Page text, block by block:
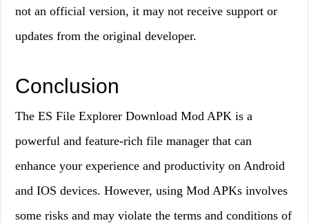
not an official version, it may not receive support or
updates from the original developer.
Conclusion
The ES File Explorer Download Mod APK is a
powerful and feature-rich file manager that can
enhance your experience and productivity on Android
and IOS devices. However, using Mod APKs involves
some risks and may violate the terms and conditions of